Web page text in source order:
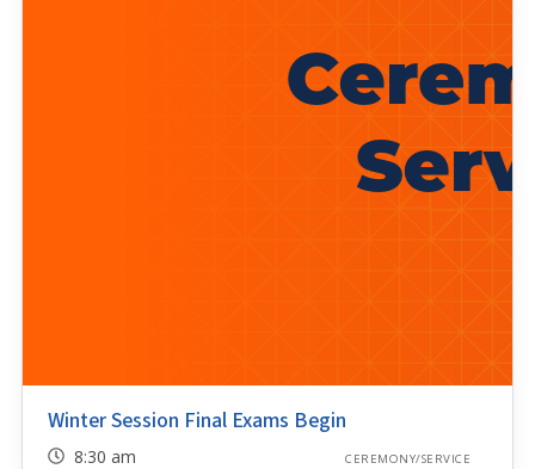
Winter Session Final Exams Begin
8:30 am CEREMONY/SERVICE